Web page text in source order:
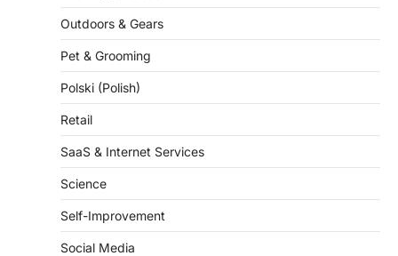
Outdoors & Gears
Pet & Grooming
Polski (Polish)
Retail
SaaS & Internet Services
Science
Self-Improvement
Social Media